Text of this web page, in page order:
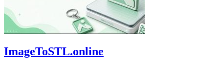
ImageToSTL.online